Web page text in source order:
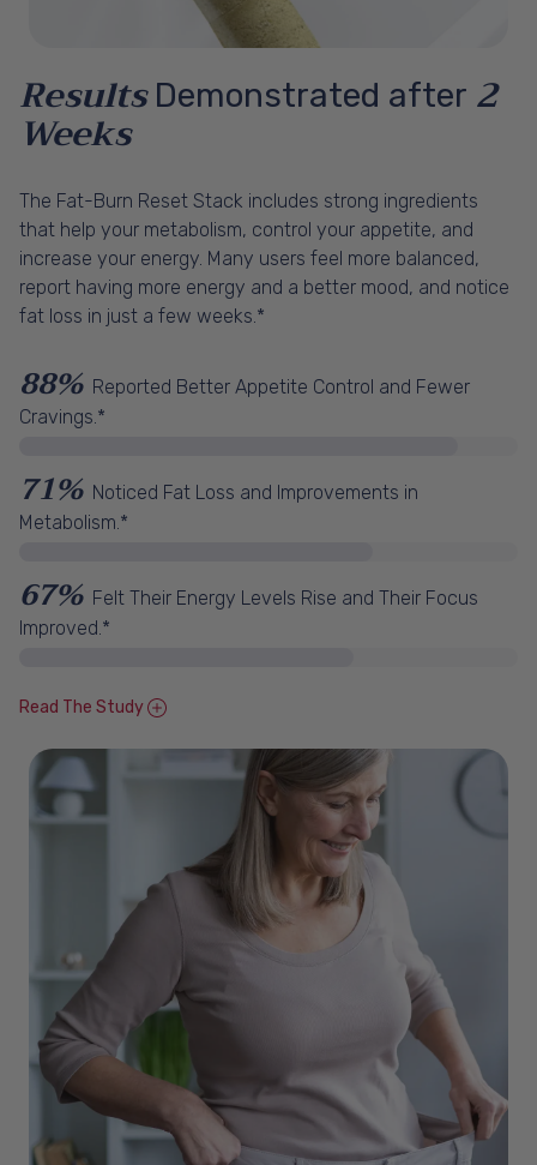
ResultsDemonstrated after 2
Weeks
The Fat-Burn Reset Stack includes strong ingredients
that help your metabolism, control your appetite, and
increase your energy. Many users feel more balanced,
report having more energy and a better mood, and notice
fat loss in just a few weeks.*
88% Reported Better Appetite Control and Fewer
Cravings.*
71% Noticed Fat Loss and Improvements in
Metabolism.*
67% Felt Their Energy Levels Rise and Their Focus
Improved.*
Read The Study